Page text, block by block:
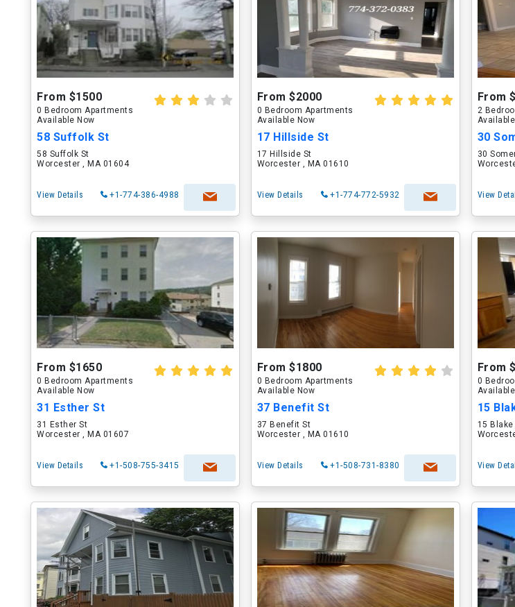
From $1500
0 Bedroom Apartments
Available Now
58 Suffolk St
58 Suffolk St
Worcester , MA 01604
View Details +1-774-386-4988
From $2000
0 Bedroom Apartments
Available Now
17 Hillside St
17 Hillside St
Worcester , MA 01610
View Details +1-774-772-5932
From
2
30
30
View
From $1650
0 Bedroom Apartments
Available Now
31 Esther St
31 Esther St
Worcester , MA 01607
View Details +1-508-755-3415
From $1800
0 Bedroom Apartments
Available Now
37 Benefit St
37 Benefit St
Worcester , MA 01610
View Details +1-508-731-8380
From
0
15
15 Blake
View